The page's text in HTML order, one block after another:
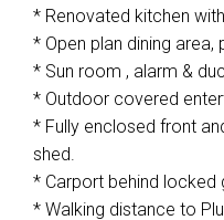
* Renovated kitchen
* Open plan dining
* Sun room , alarm &
* Outdoor covered
* Fully enclosed front
shed.
* Carport behind locked
* Walking distance to